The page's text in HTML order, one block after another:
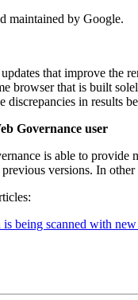
maintained by Google.
that improve the
browser that is built
discrepancies in results
Governance user
is able to provide
versions. In other
being scanned with